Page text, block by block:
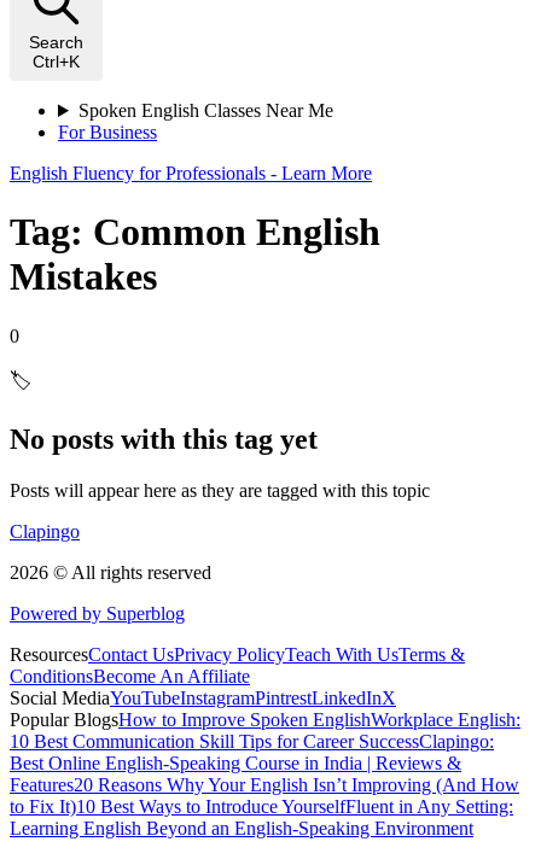
Search
Ctrl+K
Spoken English Classes Near Me
For Business
English Fluency for Professionals - Learn More
Tag: Common English
Mistakes
0
🏷️
No posts with this tag yet
Posts will appear here as they are tagged with this topic
Clapingo
2026 © All rights reserved
Powered by Superblog
ResourcesContact UsPrivacy PolicyTeach With UsTerms &
ConditionsBecome An Affiliate
Social MediaYouTubeInstagramPintrestLinkedInX
Popular BlogsHow to Improve Spoken EnglishWorkplace English:
10 Best Communication Skill Tips for Career SuccessClapingo:
Best Online English-Speaking Course in India | Reviews &
Features20 Reasons Why Your English Isn’t Improving (And How
to Fix It)10 Best Ways to Introduce YourselfFluent in Any Setting:
Learning English Beyond an English-Speaking Environment